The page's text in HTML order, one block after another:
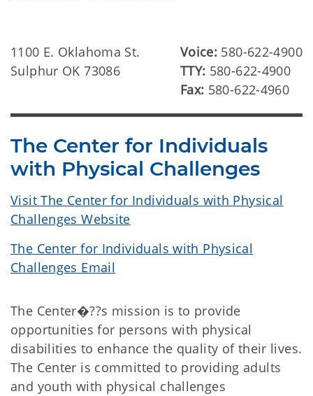
1100 E. Oklahoma St.
Sulphur OK 73086
Voice: 580-622-4900
TTY: 580-622-4900
Fax: 580-622-4960
The Center for Individuals
with Physical Challenges
Visit The Center for Individuals with Physical
Challenges Website
The Center for Individuals with Physical
Challenges Email
The Center�??s mission is to provide
opportunities for persons with physical
disabilities to enhance the quality of their lives.
The Center is committed to providing adults
and youth with physical challenges